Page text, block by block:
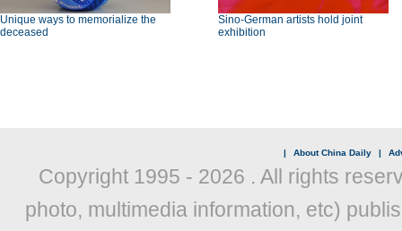
Unique ways to memorialize the
deceased
Sino-German artists hold joint
exhibition
| About China Daily |
Copyright 1995 - 2026 . All rights
photo, multimedia information, etc)